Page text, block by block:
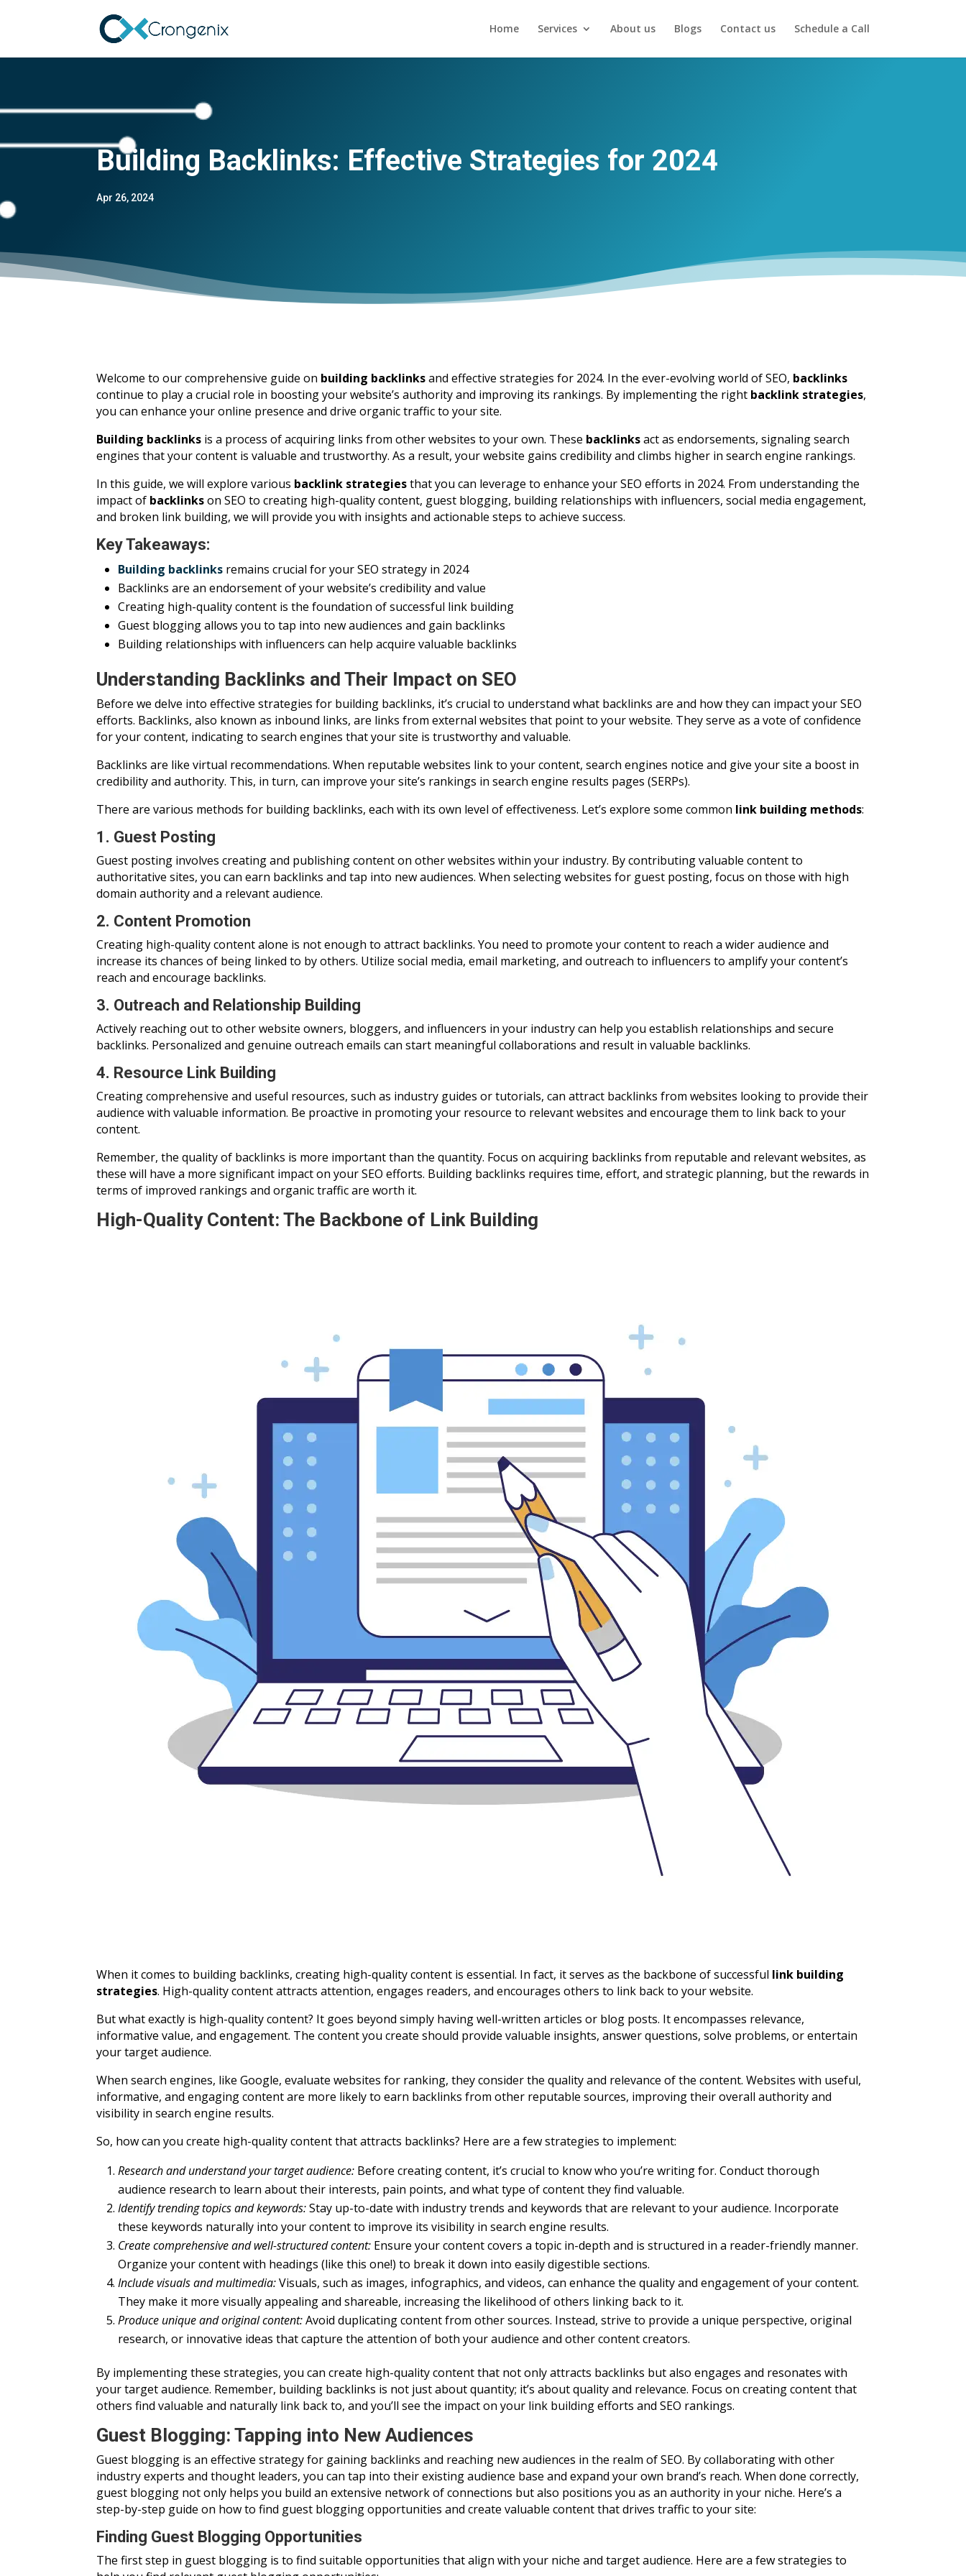
Home Services About us Blogs Contact us Schedule a Call
Building Backlinks: Effective Strategies for 2024
Apr 26, 2024
Welcome to our comprehensive guide on building backlinksand effective strategies for 2024. In the ever-evolving world of SEO, backlinks
continue to play a crucial role in boosting your website’s authority and improving its rankings. By implementing the right backlink strategies,
you can enhance your online presence and drive organic traffic to your site.
Building backlinks is a process of acquiring links from other websites to your own. These backlinksact as endorsements, signaling search
engines that your content is valuable and trustworthy. As a result, your website gains credibility and climbs higher in search engine rankings.
In this guide, we will explore various backlink strategiesthat you can leverage to enhance your SEO efforts in 2024. From understanding the
impact of backlinkson SEO to creating high-quality content, guest blogging, building relationships with influencers, social media engagement,
and broken link building, we will provide you with insights and actionable steps to achieve success.
Key Takeaways:
Building backlinks remains crucial for your SEO strategy in 2024
Backlinks are an endorsement of your website’s credibility and value
Creating high-quality content is the foundation of successful link building
Guest blogging allows you to tap into new audiences and gain backlinks
Building relationships with influencers can help acquire valuable backlinks
Understanding Backlinks and Their Impact on SEO
Before we delve into effective strategies for building backlinks, it’s crucial to understand what backlinks are and how they can impact your SEO
efforts. Backlinks, also known as inbound links, are links from external websites that point to your website. They serve as a vote of confidence
for your content, indicating to search engines that your site is trustworthy and valuable.
Backlinks are like virtual recommendations. When reputable websites link to your content, search engines notice and give your site a boost in
credibility and authority. This, in turn, can improve your site’s rankings in search engine results pages (SERPs).
There are various methods for building backlinks, each with its own level of effectiveness. Let’s explore some common link building methods:
1. Guest Posting
Guest posting involves creating and publishing content on other websites within your industry. By contributing valuable content to
authoritative sites, you can earn backlinks and tap into new audiences. When selecting websites for guest posting, focus on those with high
domain authority and a relevant audience.
2. Content Promotion
Creating high-quality content alone is not enough to attract backlinks. You need to promote your content to reach a wider audience and
increase its chances of being linked to by others. Utilize social media, email marketing, and outreach to influencers to amplify your content’s
reach and encourage backlinks.
3. Outreach and Relationship Building
Actively reaching out to other website owners, bloggers, and influencers in your industry can help you establish relationships and secure
backlinks. Personalized and genuine outreach emails can start meaningful collaborations and result in valuable backlinks.
4. Resource Link Building
Creating comprehensive and useful resources, such as industry guides or tutorials, can attract backlinks from websites looking to provide their
audience with valuable information. Be proactive in promoting your resource to relevant websites and encourage them to link back to your
content.
Remember, the quality of backlinks is more important than the quantity. Focus on acquiring backlinks from reputable and relevant websites, as
these will have a more significant impact on your SEO efforts. Building backlinks requires time, effort, and strategic planning, but the rewards in
terms of improved rankings and organic traffic are worth it.
High-Quality Content: The Backbone of Link Building
When it comes to building backlinks, creating high-quality content is essential. In fact, it serves as the backbone of successful link building
strategies. High-quality content attracts attention, engages readers, and encourages others to link back to your website.
But what exactly is high-quality content? It goes beyond simply having well-written articles or blog posts. It encompasses relevance,
informative value, and engagement. The content you create should provide valuable insights, answer questions, solve problems, or entertain
your target audience.
When search engines, like Google, evaluate websites for ranking, they consider the quality and relevance of the content. Websites with useful,
informative, and engaging content are more likely to earn backlinks from other reputable sources, improving their overall authority and
visibility in search engine results.
So, how can you create high-quality content that attracts backlinks? Here are a few strategies to implement:
Research and understand your target audience: Before creating content, it’s crucial to know who you’re writing for. Conduct thorough
audience research to learn about their interests, pain points, and what type of content they find valuable.
Identify trending topics and keywords:Stay up-to-date with industry trends and keywords that are relevant to your audience. Incorporate
these keywords naturally into your content to improve its visibility in search engine results.
Create comprehensive and well-structured content: Ensure your content covers a topic in-depth and is structured in a reader-friendly manner.
Organize your content with headings (like this one!) to break it down into easily digestible sections.
Include visuals and multimedia:Visuals, such as images, infographics, and videos, can enhance the quality and engagement of your content.
They make it more visually appealing and shareable, increasing the likelihood of others linking back to it.
Produce unique and original content:Avoid duplicating content from other sources. Instead, strive to provide a unique perspective, original
research, or innovative ideas that capture the attention of both your audience and other content creators.
By implementing these strategies, you can create high-quality content that not only attracts backlinks but also engages and resonates with
your target audience. Remember, building backlinks is not just about quantity; it’s about quality and relevance. Focus on creating content that
others find valuable and naturally link back to, and you’ll see the impact on your link building efforts and SEO rankings.
Guest Blogging: Tapping into New Audiences
Guest blogging is an effective strategy for gaining backlinks and reaching new audiences in the realm of SEO. By collaborating with other
industry experts and thought leaders, you can tap into their existing audience base and expand your own brand’s reach. When done correctly,
guest blogging not only helps you build an extensive network of connections but also positions you as an authority in your niche. Here’s a
step-by-step guide on how to find guest blogging opportunities and create valuable content that drives traffic to your site:
Finding Guest Blogging Opportunities
The first step in guest blogging is to find suitable opportunities that align with your niche and target audience. Here are a few strategies to